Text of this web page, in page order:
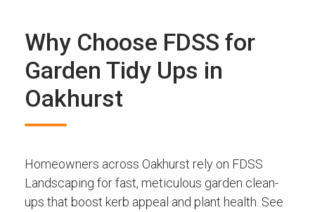
Why Choose FDSS for
Garden Tidy Ups in
Oakhurst
Homeowners across Oakhurst rely on FDSS
Landscaping for fast, meticulous garden clean-
ups that boost kerb appeal and plant health. See